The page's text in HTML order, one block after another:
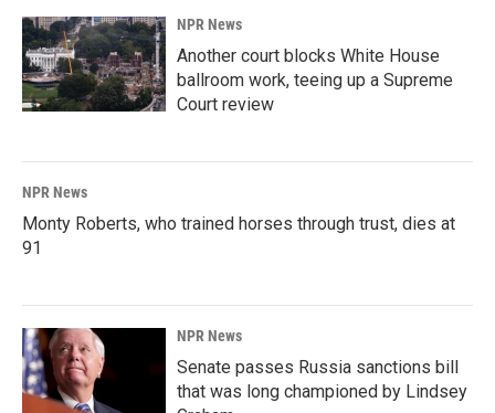
NPR News
Another court blocks White House
ballroom work, teeing up a Supreme
Court review
NPR News
Monty Roberts, who trained horses through trust, dies at
91
NPR News
Senate passes Russia sanctions bill
that was long championed by Lindsey